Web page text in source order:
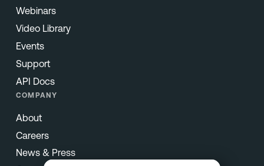
Webinars
Video Library
Events
Support
API Docs
COMPANY
About
Careers
News & Press